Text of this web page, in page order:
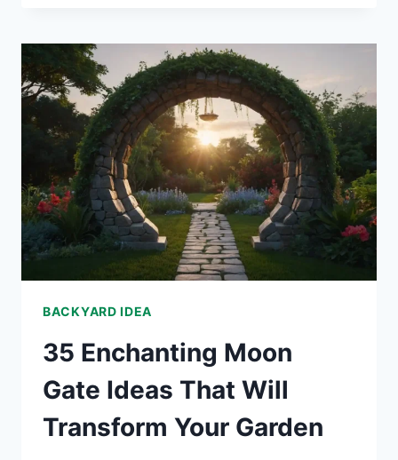
PORCH
IDEAS
TO
CREATE
CURB
APPEAL
WITH
CHARACTER
BACKYARD IDEA
35 Enchanting Moon
Gate Ideas That Will
Transform Your Garden